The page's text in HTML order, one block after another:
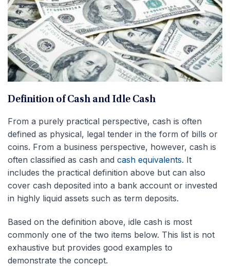
Definition of Cash and Idle Cash
From a purely practical perspective, cash is often
defined as physical, legal tender in the form of bills or
coins. From a business perspective, however, cash is
often classified as cash and cash equivalents. It
includes the practical definition above but can also
cover cash deposited into a bank account or invested
in highly liquid assets such as term deposits.
Based on the definition above, idle cash is most
commonly one of the two items below. This list is not
exhaustive but provides good examples to
demonstrate the concept.